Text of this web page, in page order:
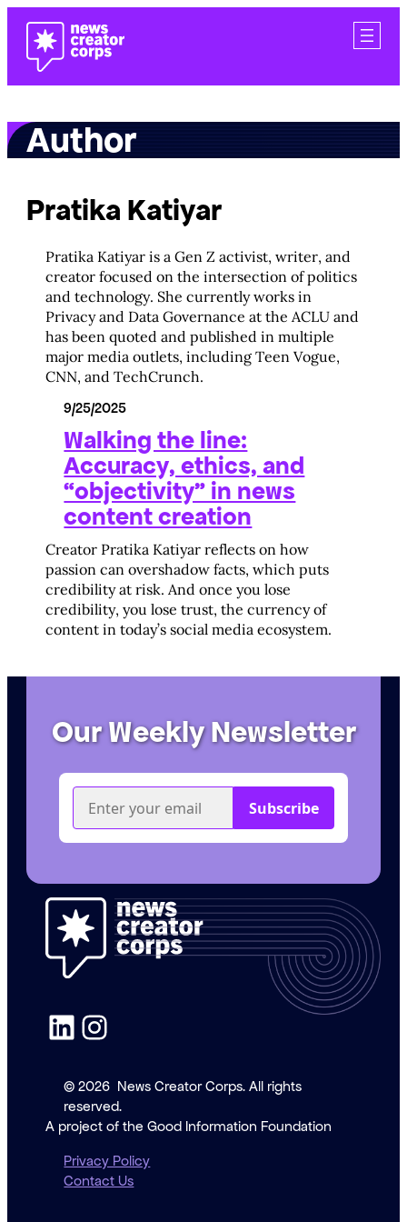
content
Author
Pratika Katiyar
Pratika Katiyar is a Gen Z activist, writer, and
creator focused on the intersection of politics
and technology. She currently works in
Privacy and Data Governance at the ACLU and
has been quoted and published in multiple
major media outlets, including Teen Vogue,
CNN, and TechCrunch.
9/25/2025
Walking the line:
Accuracy, ethics, and
“objectivity” in news
content creation
Creator Pratika Katiyar reflects on how
passion can overshadow facts, which puts
credibility at risk. And once you lose
credibility, you lose trust, the currency of
content in today’s social media ecosystem.
LinkedIn Instagram
© 2026 News Creator Corps. All rights
reserved.
A project of the Good Information Foundation
Privacy Policy
Contact Us
Our Weekly Newsletter